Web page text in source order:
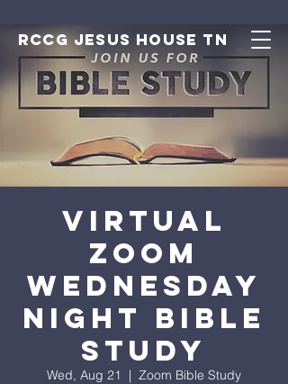
RCCG JESUS HOUSE TN
Virtual
Zoom
Wednesday
Night Bible
Study
Wed, Aug 21
  |
Zoom Bible Study